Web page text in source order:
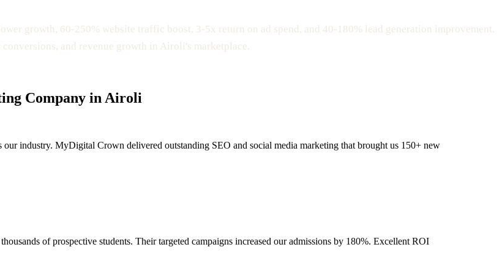
growth, 60-250% website traffic boost, 3-5x return on ad spend, and 40-180% lead generation improvement.
and revenue growth in Airoli's marketplace.
Company in Airoli
industry. MyDigital Crown delivered outstanding SEO and social media marketing that brought us 150+ new
of prospective students. Their targeted campaigns increased our admissions by 180%. Excellent ROI